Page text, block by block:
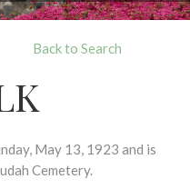
Back to Search
May 13, 1923 and is
Cemetery.